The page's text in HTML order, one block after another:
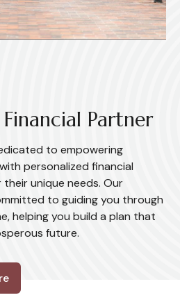
Partner
to empowering
personalized financial
unique needs. Our
to guiding you through
helping you build a plan that
future.